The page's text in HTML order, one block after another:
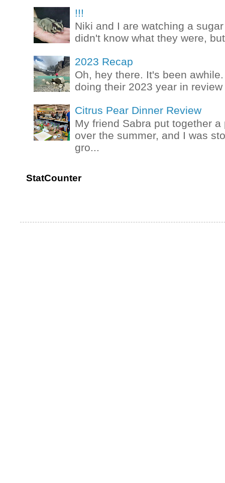
!!!
Niki and I are watching a
didn't know what they were,
2023 Recap
Oh, hey there. It's been
doing their 2023 year in
Citrus Pear Dinner Review
My friend Sabra put together
over the summer, and I was
gro...
StatCounter